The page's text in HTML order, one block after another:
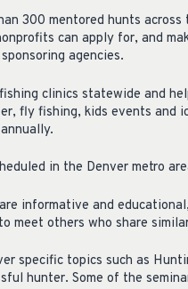
300 mentored hunts
can apply for, and
agencies.
clinics statewide and
fly fishing, kids events and
in the Denver metro
informative and
meet others who share
specific topics such as
hunter. Some of the